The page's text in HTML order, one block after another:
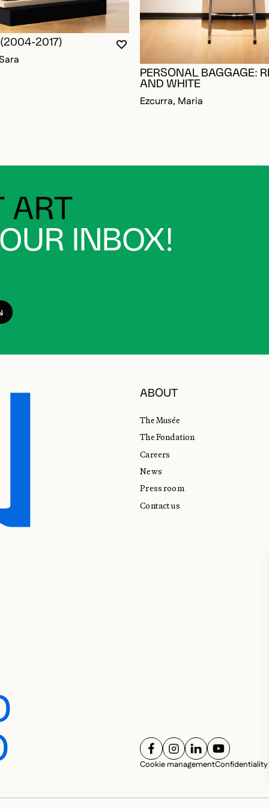
YOU MUST BE LOGGED IN TO
CLOSE MODAL
OPEN MODAL
(2004-2017)
PERSONAL BAGGAGE:
AND WHITE
Ezcurra, Maria
ART
INBOX!
ABOUT
The Musée
The Fondation
Careers
News
Press room
Contact us
FOLLOW US ON
FOLLOW US ON
FOLLOW US ON
FOLLOW
Cookie management